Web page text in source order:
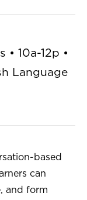
• 10a-12p •
Language
based
can
and form